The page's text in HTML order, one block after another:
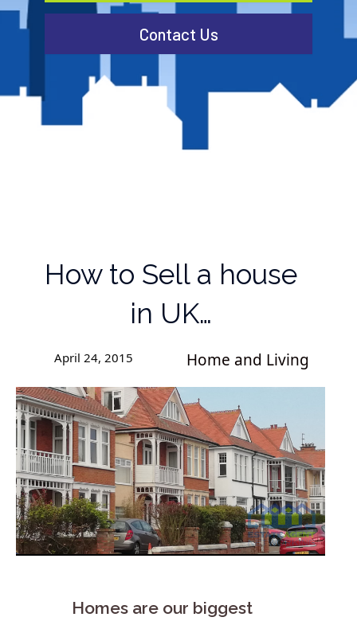
Contact Us
How to Sell a house
in UK…
April 24, 2015 Home and Living
Homes are our biggest